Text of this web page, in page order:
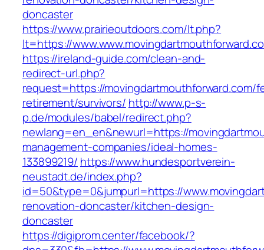
doncaster
https://www.prairieoutdoors.com/lt.php?
lt=https://
https://ireland-guide.com/clean-and-
redirect-url.php?
request=https://movingdartmouthforward.com/
retirement/survivors/ http://www.p-s-
p.de/modules/babel/redirect.php?
newlang=en_en&newurl=https://
management-companies/ideal-homes-
133899219/ https://www.hundesportverein-
neustadt.de/index.php?
id=50&type=0&jumpurl=https://
renovation-doncaster/kitchen-design-
doncaster
https://digiprom.center/facebook/?